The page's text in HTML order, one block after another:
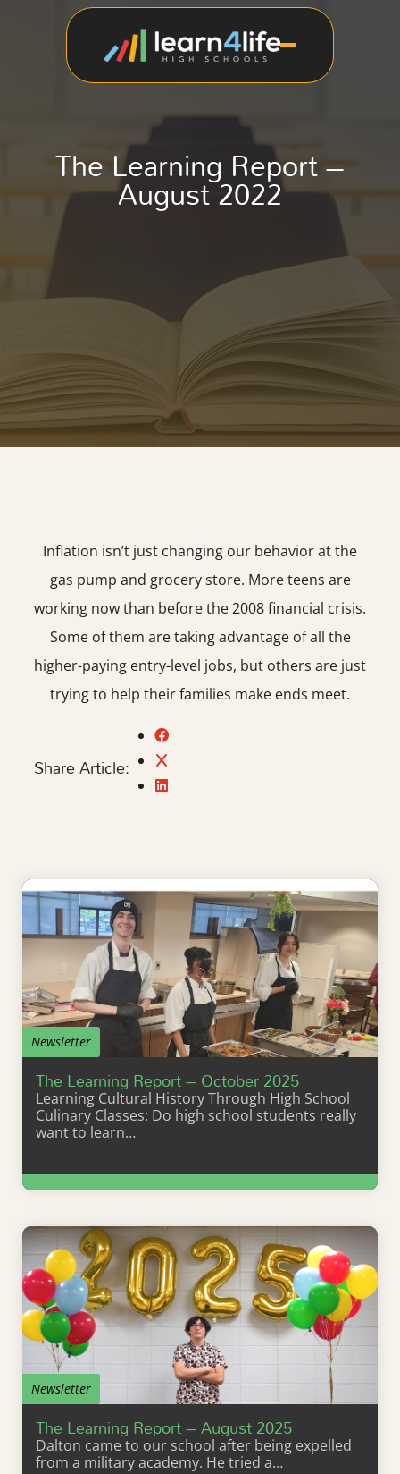
The Learning Report –
August 2022
Inflation isn’t just changing our behavior at the
gas pump and grocery store. More teens are
working now than before the 2008 financial crisis.
Some of them are taking advantage of all the
higher-paying entry-level jobs, but others are just
trying to help their families make ends meet.
Share Article:
Newsletter
The Learning Report – October 2025
Learning Cultural History Through High School
Culinary Classes: Do high school students really
want to learn…
Learn More
Newsletter
The Learning Report – August 2025
Dalton came to our school after being expelled
from a military academy. He tried a…